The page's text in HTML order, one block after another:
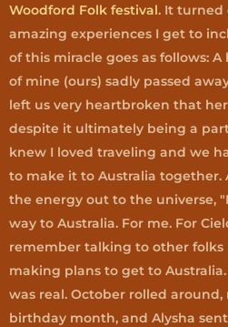
Woodford Folk festival. It turned
amazing experiences I get to
of this miracle goes as follows:
of mine (ours) sadly passed
left us very heartbroken that
despite it ultimately being a
knew I loved traveling and we
to make it to Australia together.
the energy out to the universe,
way to Australia. For me. For
remember talking to other
making plans to get to
was real. October rolled
birthday month, and Alysha